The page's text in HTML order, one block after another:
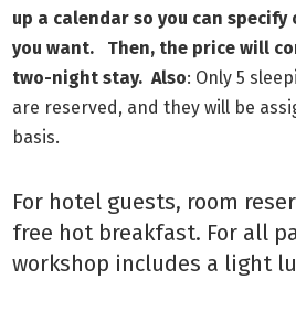
up a calendar so you can
you want. Then, the price will
two-night stay. Also: Only 5
are reserved, and they will be
basis.
For hotel guests, room
free hot breakfast. For all
workshop includes a light